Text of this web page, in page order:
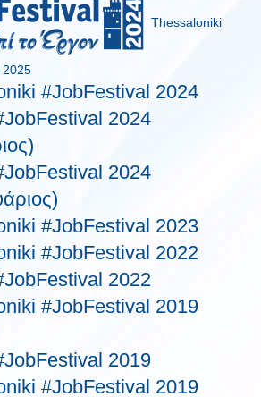
Thessaloniki
2025
#JobFestival 2024
2024
2024
#JobFestival 2023
#JobFestival 2022
2022
#JobFestival 2019
2019
#JobFestival 2019